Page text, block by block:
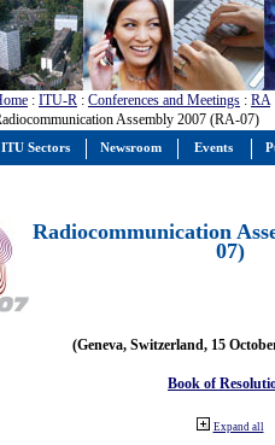
: ITU-R : Conferences and Meetings : RA
Assembly 2007 (RA-07)
Radiocommunication
07)
(Geneva, Switzerland, 15
Book of
Expand all
ITU Sectors Newsroom Events